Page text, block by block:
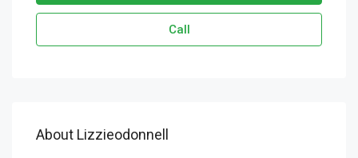
Call
About Lizzieodonnell